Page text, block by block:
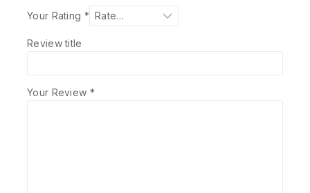
Your Rating *
Review title
Your Review *